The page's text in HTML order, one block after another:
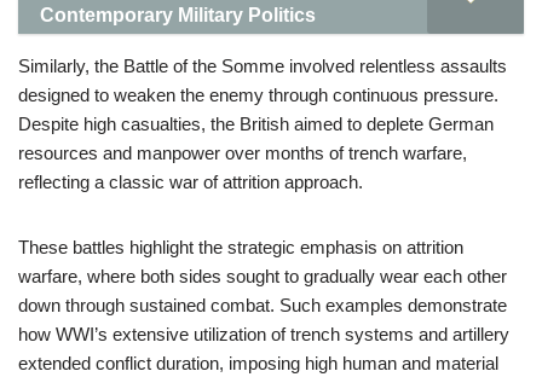
Contemporary Military Politics
Similarly, the Battle of the Somme involved relentless assaults
designed to weaken the enemy through continuous pressure.
Despite high casualties, the British aimed to deplete German
resources and manpower over months of trench warfare,
reflecting a classic war of attrition approach.
These battles highlight the strategic emphasis on attrition
warfare, where both sides sought to gradually wear each other
down through sustained combat. Such examples demonstrate
how WWI’s extensive utilization of trench systems and artillery
extended conflict duration, imposing high human and material